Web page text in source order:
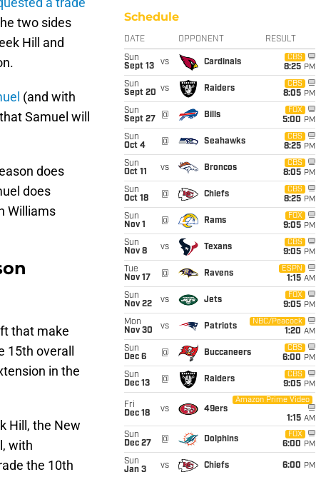
two sides
Hill and
(and with
Samuel will
does
does
Williams
that make
overall
in the
Hill, the New
with
the 10th
Schedule
DATE OPPONENT RESULT
Sun
Sept 13
vs Cardinals
CBS
8:25 PM
Sun
Sept 20 vs Raiders
CBS
8:05 PM
Sun
Sept 27
@ Bills
FOX
5:00 PM
Sun
Oct 4
@ Seahawks
CBS
8:25 PM
Sun
Oct 11
vs Broncos
CBS
8:05 PM
Sun
Oct 18
@ Chiefs
CBS
8:25 PM
Sun
Nov 1
@ Rams
FOX
9:05 PM
Sun
Nov 8
vs Texans
CBS
9:05 PM
Tue
Nov 17
@ Ravens
ESPN
1:15 AM
Sun
Nov 22
vs Jets
FOX
9:05 PM
Mon
Nov 30
vs Patriots
NBC/Peacock
1:20 AM
Sun
Dec 6
@ Buccaneers
CBS
6:00 PM
Sun
Dec 13
@ Raiders
CBS
9:05 PM
Fri
Dec 18
vs 49ers
Amazon Prime Video
1:15 AM
Sun
Dec 27
@ Dolphins
FOX
6:00 PM
Sun
Jan 3
vs Chiefs 6:00 PM